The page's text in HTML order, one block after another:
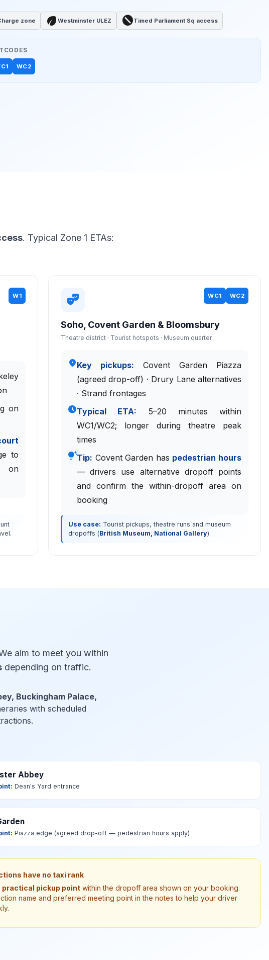
zone eco Westminster ULEZ blockTimed Parliament Sq access
WC2
. Typical Zone 1 ETAs:
W1
on
to
on
theater_comedy WC1 WC2
Soho, Covent Garden & Bloomsbury
Theatre district · Tourist hotspots · Museum quarter
placeKey pickups: Covent Garden Piazza
(agreed drop-off) · Drury Lane alternatives
· Strand frontages
scheduleTypical ETA: 5–20 minutes within
WC1/WC2; longer during theatre peak
times
tips_and_updatesTip: Covent Garden has pedestrian hours
— drivers use alternative dropoff points
and confirm the within-dropoff area on
booking
Use case: Tourist pickups, theatre runs and museum
dropoffs (British Museum, National Gallery).
aim to meet you within
depending on traffic.
Buckingham Palace,
with scheduled
Abbey
Dean's Yard entrance
Piazza edge (agreed drop-off — pedestrian hours apply)
have no taxi rank
practical pickup point within the dropoff area shown on your booking.
name and preferred meeting point in the notes to help your driver